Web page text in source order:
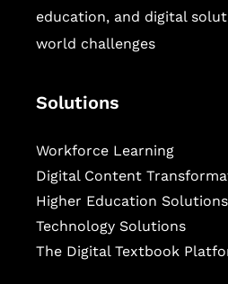
education, and digital
world challenges
Solutions
Workforce Learning
Digital Content
Higher Education Solutions
Technology Solutions
The Digital Textbook